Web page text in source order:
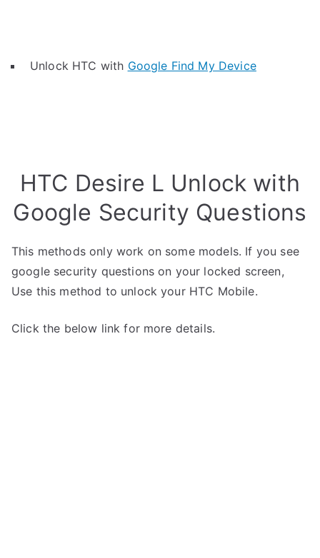
Unlock HTC with Google Find My Device
HTC Desire L Unlock with
Google Security Questions
This methods only work on some models. If you see
google security questions on your locked screen,
Use this method to unlock your HTC Mobile.
Click the below link for more details.